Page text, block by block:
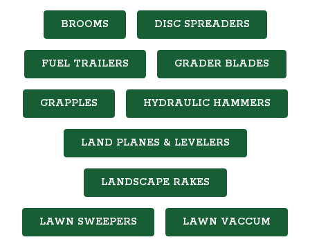
BROOMS DISC SPREADERS
FUEL TRAILERS GRADER BLADES
GRAPPLES HYDRAULIC HAMMERS
LAND PLANES & LEVELERS
LANDSCAPE RAKES
LAWN SWEEPERS LAWN VACCUM